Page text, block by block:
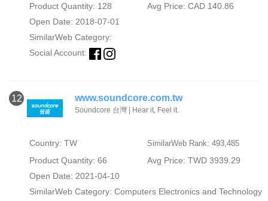
Product Quantity: 128
Avg Price: CAD 140.86
Open Date: 2018-07-01
SimilarWeb Category:
Social Account:
12 www.soundcore.com.tw
Soundcore 台灣 | Hear it, Feel it.
Country: TW SimilarWeb Rank: 493,485
Product Quantity: 66
Avg Price: TWD 3939.29
Open Date: 2021-04-10
SimilarWeb Category: Computers Electronics and Technology